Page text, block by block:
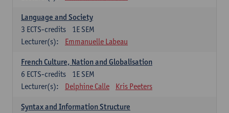
Language and Society
1E SEM
3 ECTS-credits
Lecturer(s):
Emmanuelle Labeau
French Culture, Nation and Globalisation
1E SEM
6 ECTS-credits
Lecturer(s):
Delphine Calle Kris Peeters
Syntax and Information Structure